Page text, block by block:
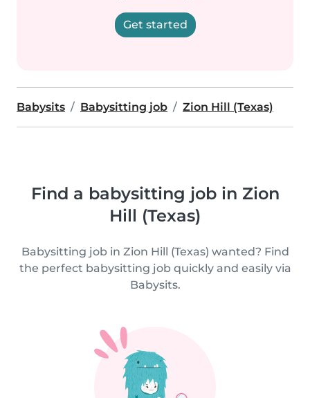
Get started
Babysits Babysitting job Zion Hill (Texas)
Find a babysitting job in Zion
Hill (Texas)
Babysitting job in Zion Hill (Texas) wanted? Find
the perfect babysitting job quickly and easily via
Babysits.